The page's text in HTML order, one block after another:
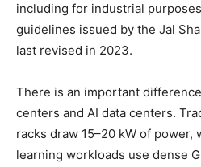
including for industrial
guidelines issued by the Jal
last revised in 2023.
There is an important
centers and AI data centers.
racks draw 15–20 kW of power,
learning workloads use dense